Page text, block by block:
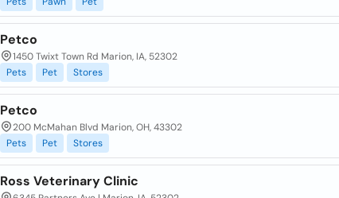
Petco
1450 Twixt Town Rd Marion, IA, 52302
Pets
Pet Stores
Petco
200 McMahan Blvd Marion, OH, 43302
Pets
Pet Stores
Ross Veterinary Clinic